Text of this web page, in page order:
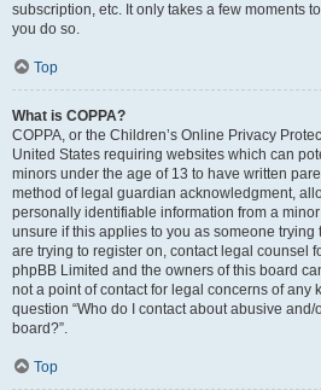
subscription, etc. It only takes a few moments
you do so.
Top
What is COPPA?
COPPA, or the Children’s Online Privacy
United States requiring websites which can
minors under the age of 13 to have written
method of legal guardian acknowledgment,
personally identifiable information from a
unsure if this applies to you as someone trying
are trying to register on, contact legal counsel
phpBB Limited and the owners of this board
not a point of contact for legal concerns of any
question “Who do I contact about abusive
board?”.
Top